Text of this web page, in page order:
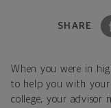
SHARE
When you were in
to help you with your
college, your advisor